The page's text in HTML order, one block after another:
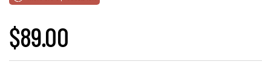
Regular price
$89.00